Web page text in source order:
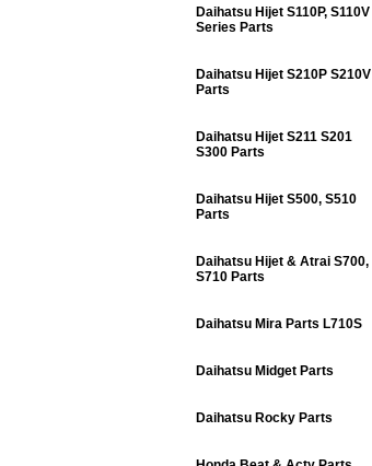
Daihatsu Hijet S110P, S110V
Series Parts
Daihatsu Hijet S210P S210V
Parts
Daihatsu Hijet S211 S201
S300 Parts
Daihatsu Hijet S500, S510
Parts
Daihatsu Hijet & Atrai S700,
S710 Parts
Daihatsu Mira Parts L710S
Daihatsu Midget Parts
Daihatsu Rocky Parts